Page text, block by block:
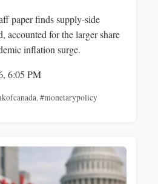
paper finds supply-side
accounted for the larger share
inflation surge.
6:05 PM
,#monetarypolicy